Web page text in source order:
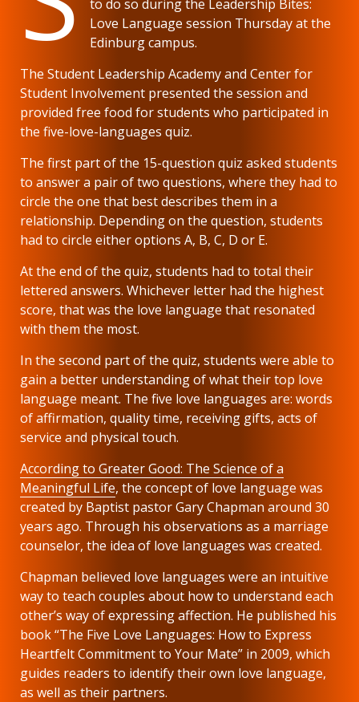
to do so during the Leadership Bites:
Love Language session Thursday at the
Edinburg campus.
The Student Leadership Academy and Center for
Student Involvement presented the session and
provided free food for students who participated in
the five-love-languages quiz.
The first part of the 15-question quiz asked students
to answer a pair of two questions, where they had to
circle the one that best describes them in a
relationship. Depending on the question, students
had to circle either options A, B, C, D or E.
At the end of the quiz, students had to total their
lettered answers. Whichever letter had the highest
score, that was the love language that resonated
with them the most.
In the second part of the quiz, students were able to
gain a better understanding of what their top love
language meant. The five love languages are: words
of affirmation, quality time, receiving gifts, acts of
service and physical touch.
According to Greater Good: The Science of a
Meaningful Life, the concept of love language was
created by Baptist pastor Gary Chapman around 30
years ago. Through his observations as a marriage
counselor, the idea of love languages was created.
Chapman believed love languages were an intuitive
way to teach couples about how to understand each
other’s way of expressing affection. He published his
book “The Five Love Languages: How to Express
Heartfelt Commitment to Your Mate” in 2009, which
guides readers to identify their own love language,
as well as their partners.